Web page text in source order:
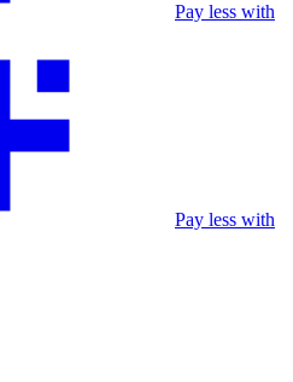
Pay less with
Pay less with